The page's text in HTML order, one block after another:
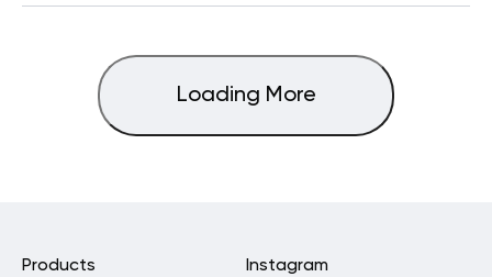
Loading More
Instagram
Products